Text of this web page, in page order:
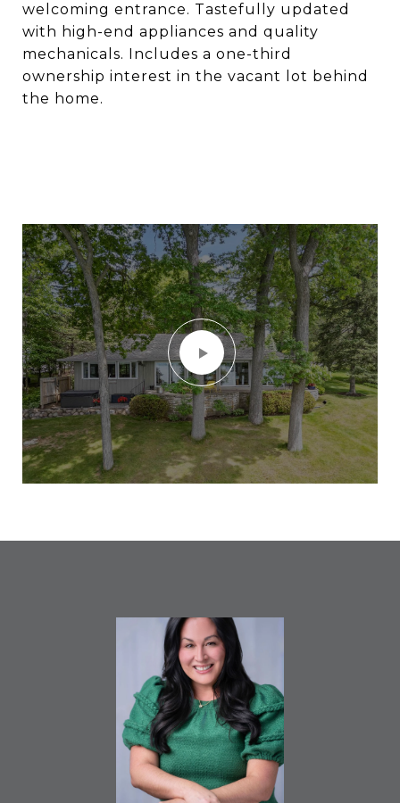
welcoming entrance. Tastefully updated
with high-end appliances and quality
mechanicals. Includes a one-third
ownership interest in the vacant lot behind
the home.